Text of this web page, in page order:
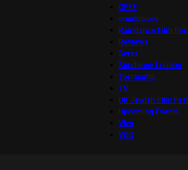
OFFF
onedotzero
Raindance Film
Reviews
Seret
Sundance London
Terracotta
TV
UK Jewish Film
Upcoming Events
Viva
VOD